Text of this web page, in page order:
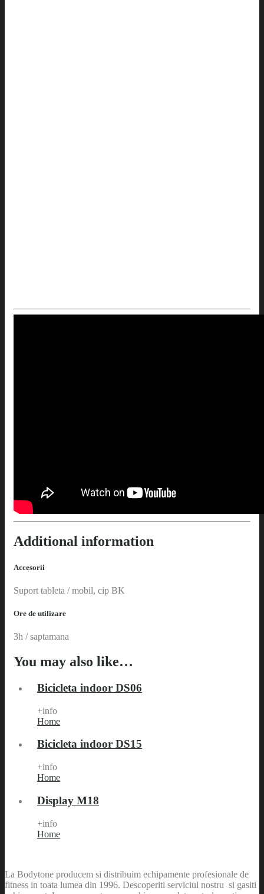
Additional information
Accesorii
Suport tableta / mobil, cip BK
Ore de utilizare
3h / saptamana
You may also like…
Bicicleta indoor DS06
+info
Home
Bicicleta indoor DS15
+info
Home
Display M18
+info
Home
La Bodytone producem si distribuim echipamente profesionale de
fitness in toata lumea din 1996. Descoperiti serviciul nostru si gasiti